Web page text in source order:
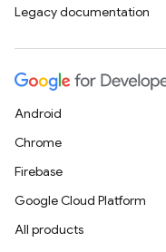
Legacy documentation
Android
Chrome
Firebase
Google Cloud Platform
All products